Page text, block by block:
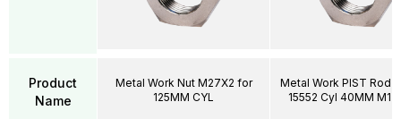
Product
Name
Metal Work Nut M27X2 for
125MM CYL
Metal Work PIST Rod
15552 Cyl 40MM